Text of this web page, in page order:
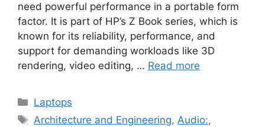
need powerful performance in a portable form
factor. It is part of HP’s Z Book series, which is
known for its reliability, performance, and
support for demanding workloads like 3D
rendering, video editing, … Read more
Categories
Laptops
Tags
Architecture and Engineering,Audio:,